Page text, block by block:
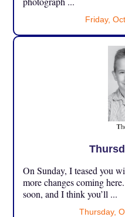
Friday,
On Sunday, I teased you
more changes coming
soon, and I think you’ll ...
Thursday,